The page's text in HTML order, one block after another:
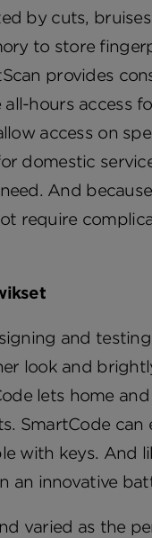
by cuts,
to store
provides
hours access
access on
domestic
And
require
and
look and
lets home
SmartCode
with keys. And
an innovative
varied as the